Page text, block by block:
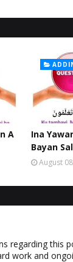
A
Ina
Bayan
August
regarding this
work and